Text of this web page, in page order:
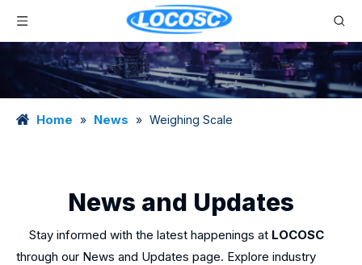
Home » News » Weighing Scale
News and Updates
Stay informed with the latest happenings at LOCOSC
through our News and Updates page. Explore industry